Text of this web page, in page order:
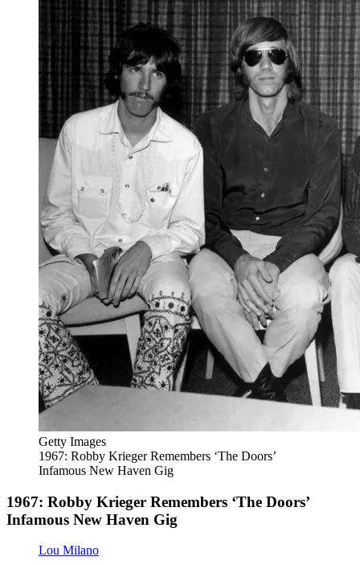
Getty Images
1967: Robby Krieger Remembers ‘The Doors’
Infamous New Haven Gig
1967: Robby Krieger Remembers ‘The Doors’
Infamous New Haven Gig
Lou Milano